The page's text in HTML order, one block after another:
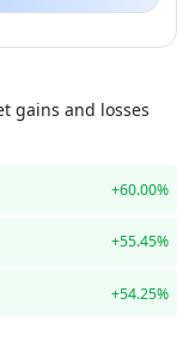
gains and losses
+60.00%
+55.45%
+54.25%